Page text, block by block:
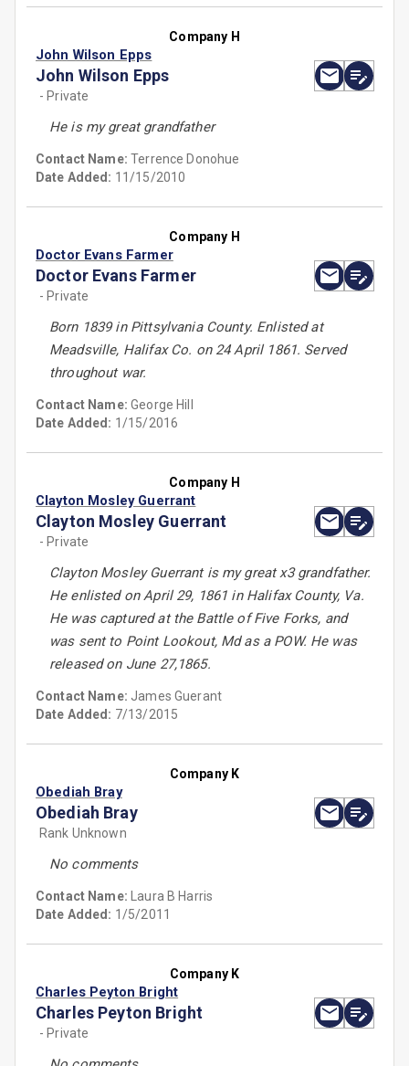
Company H
John Wilson Epps
John Wilson Epps
- Private
He is my great grandfather
Contact Name:Terrence Donohue
Date Added: 11/15/2010
Company H
Doctor Evans Farmer
Doctor Evans Farmer
- Private
Born 1839 in Pittsylvania County. Enlisted at
Meadsville, Halifax Co. on 24 April 1861. Served
throughout war.
Contact Name:George Hill
Date Added: 1/15/2016
Company H
Clayton Mosley Guerrant
Clayton Mosley Guerrant
- Private
Clayton Mosley Guerrant is my great x3 grandfather.
He enlisted on April 29, 1861 in Halifax County, Va.
He was captured at the Battle of Five Forks, and
was sent to Point Lookout, Md as a POW. He was
released on June 27,1865.
Contact Name: James Guerant
Date Added: 7/13/2015
Company K
Obediah Bray
Obediah Bray
Rank Unknown
No comments
Contact Name: Laura B Harris
Date Added: 1/5/2011
Company K
Charles Peyton Bright
Charles Peyton Bright
- Private